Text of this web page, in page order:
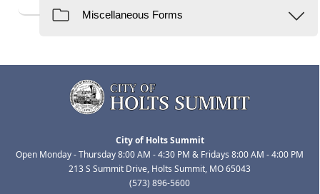
City of Holts Summit
Open Monday - Thursday 8:00 AM - 4:30 PM & Fridays 8:00 AM - 4:00 PM
213 S Summit Drive, Holts Summit, MO 65043
(573) 896-5600